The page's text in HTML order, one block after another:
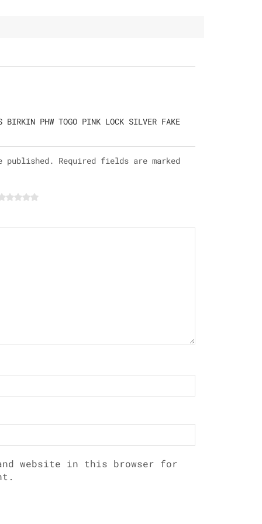
BIRKIN PHW TOGO PINK LOCK SILVER FAKE
Required fields are marked
website in this browser for